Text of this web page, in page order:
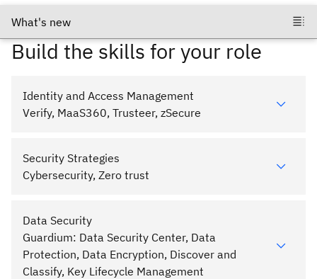
Build the skills for your role
Identity and Access Management
Verify, MaaS360, Trusteer, zSecure
Security Strategies
Cybersecurity, Zero trust
Data Security
Guardium: Data Security Center, Data
Protection, Data Encryption, Discover and
Classify, Key Lifecycle Management